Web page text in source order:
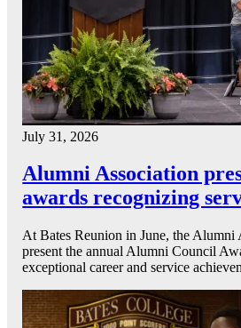
July 31, 2026
Alumni Association
awards recognizing
At Bates Reunion in June, the Alumni
present the annual Alumni Council
exceptional career and service